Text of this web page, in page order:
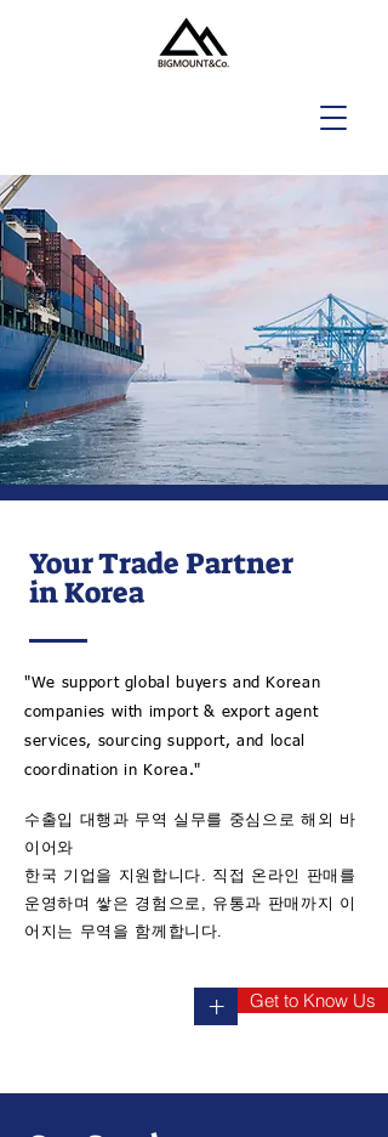
Your Trade Partner
in Korea
"We support global buyers and Korean
companies with import & export agent
services, sourcing support, and local
coordination in Korea."
수출입 대행과 무역 실무를 중심으로 해외 바
이어와
​한국 기업을 지원합니다. 직접 온라인 판매를
운영하며 쌓은 경험으로, 유통과 판매까지 이
어지는 무역을 함께합니다.
+ Get to Know Us